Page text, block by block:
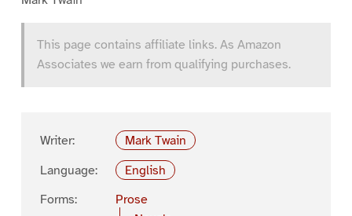
This page contains affiliate links. As Amazon
Associates we earn from qualifying purchases.
Writer:
Mark Twain
Language:
English
Forms:
Prose